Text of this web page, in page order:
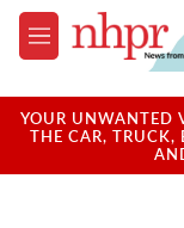
Skip to main content
M
e
u
YOUR UNWANTED
THE CAR, TRUCK,